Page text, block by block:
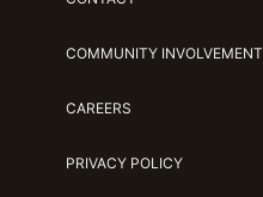
COMMUNITY INVOLVEMENT
CAREERS
PRIVACY POLICY